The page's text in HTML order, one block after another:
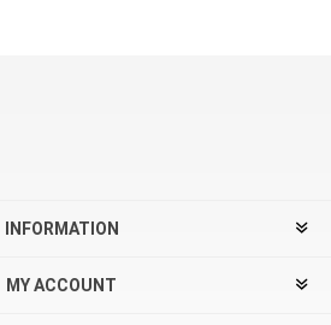
INFORMATION
MY ACCOUNT